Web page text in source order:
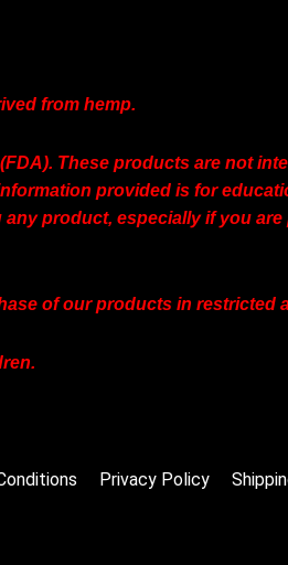
from hemp.
These products are not
provided is for
product, especially if you
of our products in restricted
Privacy Policy